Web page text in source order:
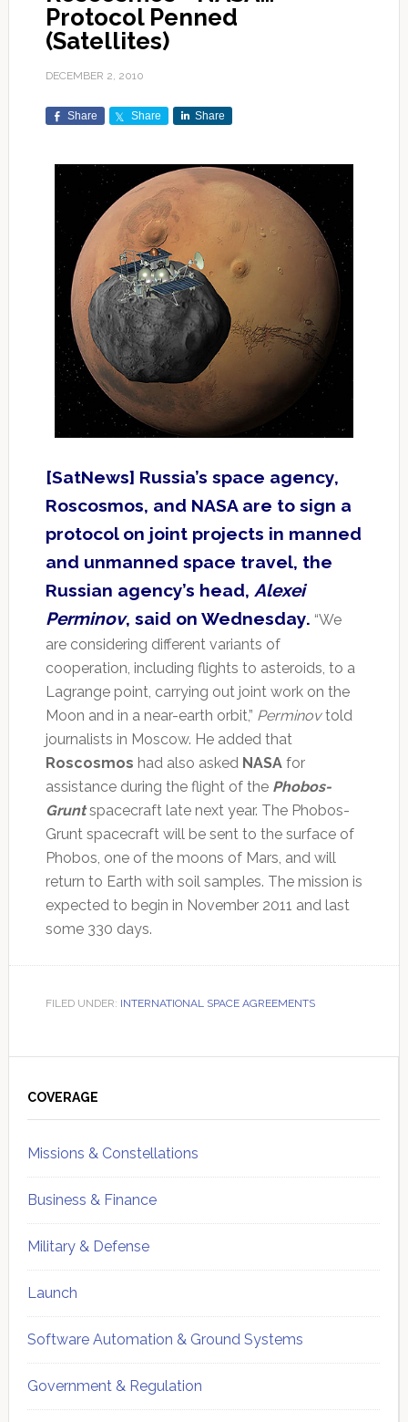
Protocol Penned
(Satellites)
DECEMBER 2, 2010
Share Share Share
[SatNews] Russia’s space agency,
Roscosmos, and NASA are to sign a
protocol on joint projects in manned
and unmanned space travel, the
Russian agency’s head, Alexei
Perminov, said on Wednesday. “We
are considering different variants of
cooperation, including flights to asteroids, to a
Lagrange point, carrying out joint work on the
Moon and in a near-earth orbit,” Perminovtold
journalists in Moscow. He added that
Roscosmos had also asked NASAfor
assistance during the flight of the Phobos-
Gruntspacecraft late next year. The Phobos-
Grunt spacecraft will be sent to the surface of
Phobos, one of the moons of Mars, and will
return to Earth with soil samples. The mission is
expected to begin in November 2011 and last
some 330 days.
FILED UNDER: INTERNATIONAL SPACE AGREEMENTS
Sidebar
COVERAGE
Missions & Constellations
Business & Finance
Military & Defense
Launch
Software Automation & Ground Systems
Government & Regulation